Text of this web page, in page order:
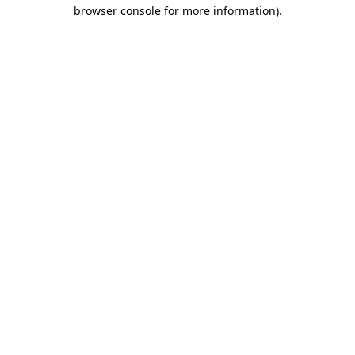
browser console for more information).